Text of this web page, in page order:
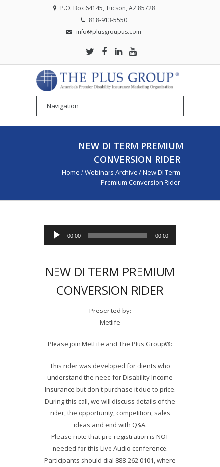
P.O. Box 64145, Tucson, AZ 85728
818-913-5550
info@plusgroupus.com
NEW DI TERM PREMIUM
CONVERSION RIDER
Home /Webinars Archive /New DI Term
Premium Conversion Rider
Audio
00:00 00:00
NEW DI TERM PREMIUM
CONVERSION RIDER
Presented by:
Metlife
Please join MetLife and The Plus Group®:
This rider was developed for clients who
understand the need for Disability Income
Insurance but don't purchase it due to price.
During this call, we will discuss details of the
rider, the opportunity, competition, sales
ideas and end with Q&A.
Please note that pre-registration is NOT
needed for this Live Audio conference.
Participants should dial 888-262-0101, where